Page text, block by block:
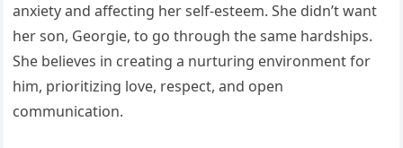
anxiety and affecting her self-esteem. She didn’t want
her son, Georgie, to go through the same hardships.
She believes in creating a nurturing environment for
him, prioritizing love, respect, and open
communication.